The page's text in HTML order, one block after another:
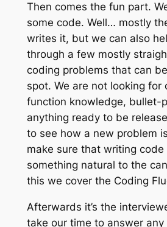
Then comes the fun part.
some code. Well… mostly
writes it, but we can also
through a few mostly
coding problems that can
spot. We are not looking for
function knowledge, bullet-
anything ready to be
to see how a new problem
make sure that writing code
something natural to the
this we cover the Coding
Afterwards it’s the
take our time to answer